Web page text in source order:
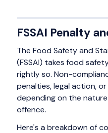
FSSAI Penalty
The Food Safety and
(FSSAI) takes food
rightly so. Non-
penalties, legal action,
depending on the
offence.
Here's a breakdown of